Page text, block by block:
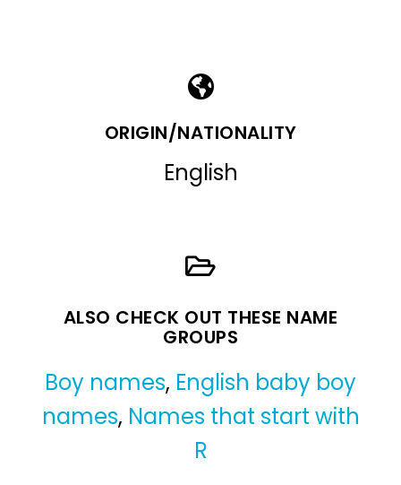
ORIGIN/NATIONALITY
English
ALSO CHECK OUT THESE NAME
GROUPS
Boy names, English baby boy
names, Names that start with
R